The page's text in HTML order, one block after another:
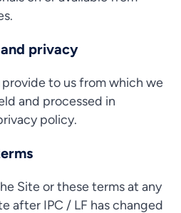
privacy
to us from which we
and processed in
policy.
Site or these terms at any
after IPC / LF has changed